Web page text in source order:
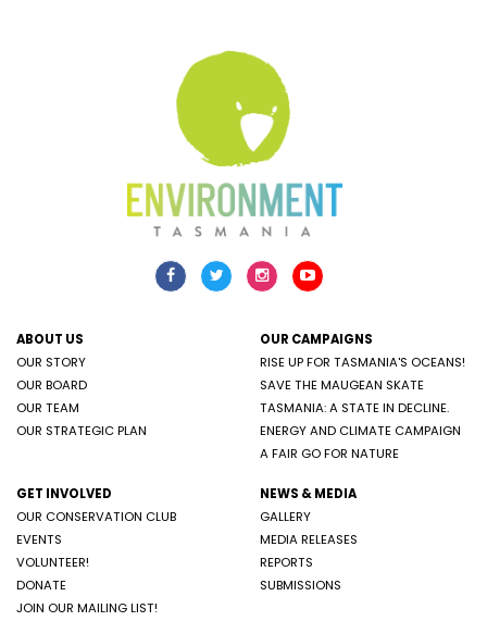
ABOUT US
OUR STORY
OUR BOARD
OUR TEAM
OUR STRATEGIC PLAN
OUR CAMPAIGNS
RISE UP FOR TASMANIA'S OCEANS!
SAVE THE MAUGEAN SKATE
TASMANIA: A STATE IN DECLINE.
ENERGY AND CLIMATE CAMPAIGN
A FAIR GO FOR NATURE
GET INVOLVED
OUR CONSERVATION CLUB
EVENTS
VOLUNTEER!
DONATE
JOIN OUR MAILING LIST!
NEWS & MEDIA
GALLERY
MEDIA RELEASES
REPORTS
SUBMISSIONS